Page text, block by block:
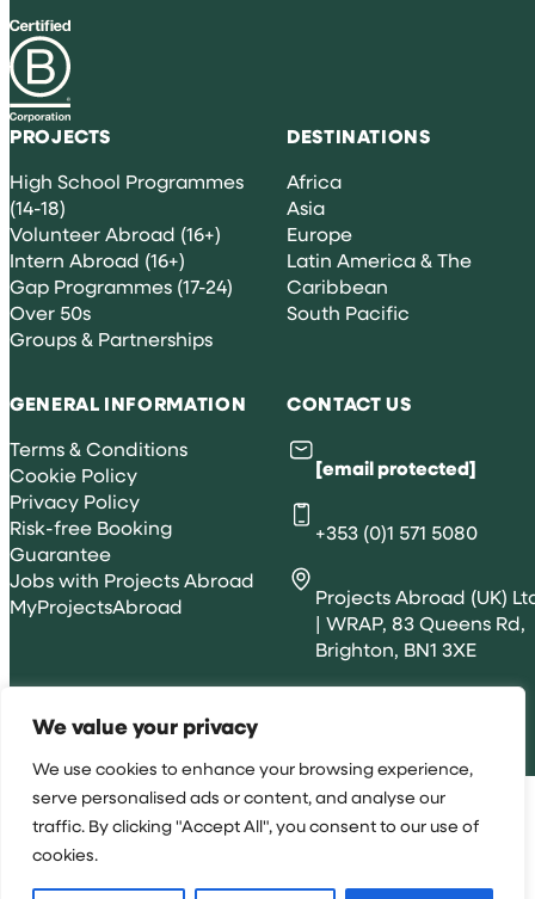
We value your privacy
We use cookies to enhance your browsing experience,
serve personalised ads or content, and analyse our
traffic. By clicking "Accept All", you consent to our use of
cookies.
PROJECTS
High School Programmes
(14-18)
Volunteer Abroad (16+)
Intern Abroad (16+)
Gap Programmes (17-24)
Over 50s
Groups & Partnerships
DESTINATIONS
Africa
Asia
Europe
Latin America & The
Caribbean
South Pacific
GENERAL INFORMATION
Terms & Conditions
Cookie Policy
Privacy Policy
Risk-free Booking
Guarantee
Jobs with Projects Abroad
MyProjectsAbroad
CONTACT US
[email protected]
+353 (0)1 571 5080
Projects Abroad (UK)
| WRAP, 83 Queens Rd,
Brighton, BN1 3XE